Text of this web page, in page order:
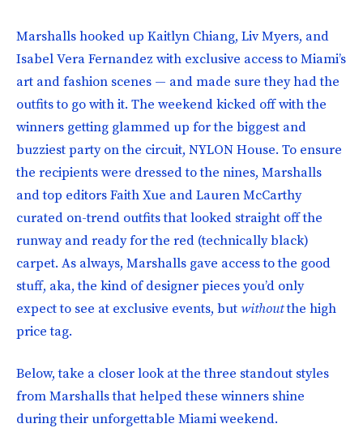
Marshalls hooked up Kaitlyn Chiang, Liv Myers, and
Isabel Vera Fernandez with exclusive access to Miami’s
art and fashion scenes — and made sure they had the
outfits to go with it. The weekend kicked off with the
winners getting glammed up for the biggest and
buzziest party on the circuit, NYLON House. To ensure
the recipients were dressed to the nines, Marshalls
and top editors Faith Xue and Lauren McCarthy
curated on-trend outfits that looked straight off the
runway and ready for the red (technically black)
carpet. As always, Marshalls gave access to the good
stuff, aka, the kind of designer pieces you’d only
expect to see at exclusive events, butwithoutthe high
price tag.
Below, take a closer look at the three standout styles
from Marshalls that helped these winners shine
during their unforgettable Miami weekend.